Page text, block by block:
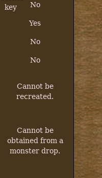
No
Yes
No
No
Cannot be
recreated.
Cannot be
obtained from a
monster drop.